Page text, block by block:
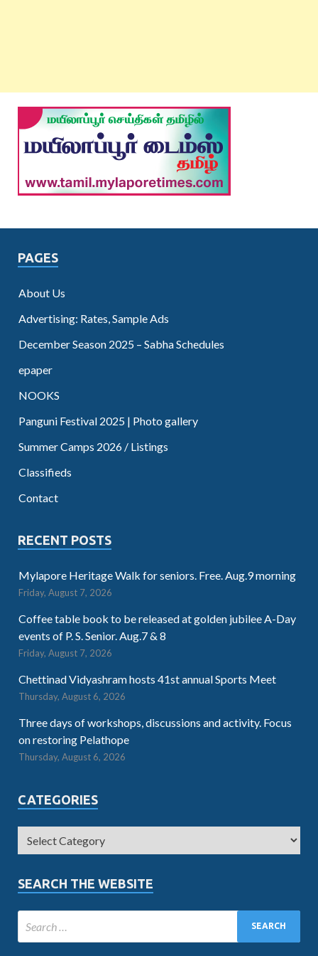
PAGES
About Us
Advertising: Rates, Sample Ads
December Season 2025 – Sabha Schedules
epaper
NOOKS
Panguni Festival 2025 | Photo gallery
Summer Camps 2026 / Listings
Classifieds
Contact
RECENT POSTS
Mylapore Heritage Walk for seniors. Free. Aug.9 morning
Friday, August 7, 2026
Coffee table book to be released at golden jubilee A-Day
events of P. S. Senior. Aug.7 & 8
Friday, August 7, 2026
Chettinad Vidyashram hosts 41st annual Sports Meet
Thursday, August 6, 2026
Three days of workshops, discussions and activity. Focus
on restoring Pelathope
Thursday, August 6, 2026
CATEGORIES
SEARCH THE WEBSITE